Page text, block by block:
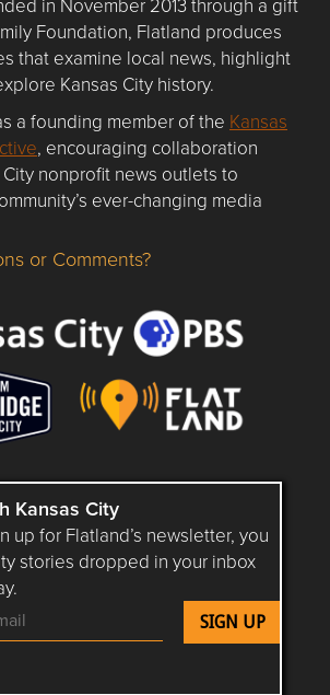
Foundation, Flatland produces
that examine local news, highlight
Kansas City history.
a founding member of the Kansas
, encouraging collaboration
nonprofit news outlets to
ever-changing media
about flatlandkc.com?
or Comments?
Kansas City
up for Flatland’s newsletter, you
stories dropped in your inbox
Flatland KC on YouTube
Follow Flatland KC on Instagram
Follow Flatland KC on
Follow Flatland KC on
Follow Flatland